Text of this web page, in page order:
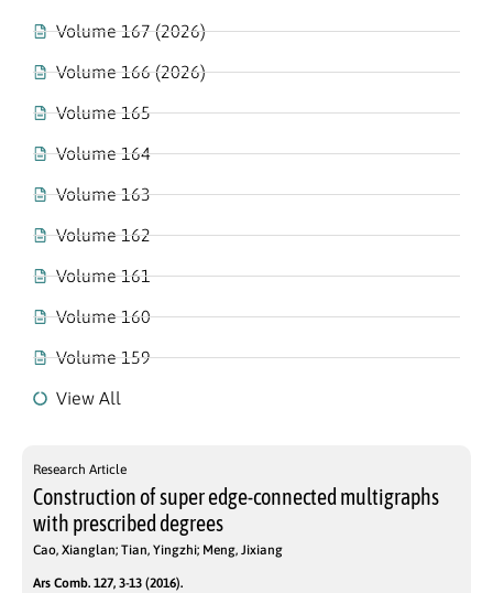
Volume 167 (2026)
Volume 166 (2026)
Volume 165
Volume 164
Volume 163
Volume 162
Volume 161
Volume 160
Volume 159
View All
Research Article
Construction of super edge-connected multigraphs
with prescribed degrees
Cao, Xianglan; Tian, Yingzhi; Meng, Jixiang
Ars Comb. 127, 3-13 (2016).